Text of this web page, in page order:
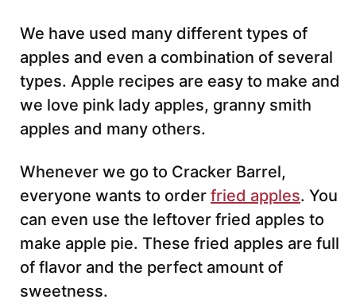
We have used many different types of
apples and even a combination of several
types. Apple recipes are easy to make and
we love pink lady apples, granny smith
apples and many others.
Whenever we go to Cracker Barrel,
everyone wants to order fried apples. You
can even use the leftover fried apples to
make apple pie. These fried apples are full
of flavor and the perfect amount of
sweetness.